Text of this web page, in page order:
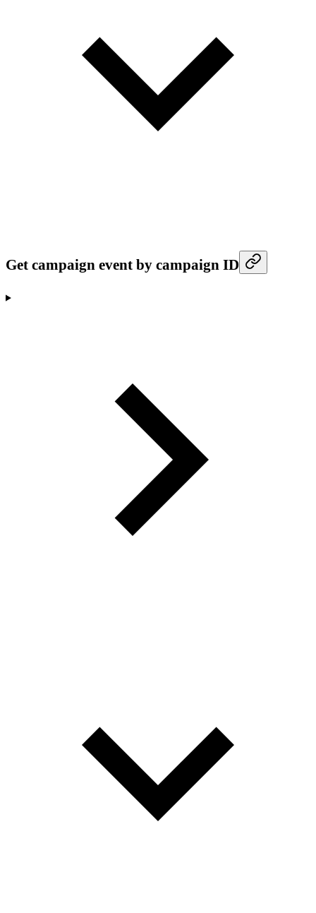
Get campaign event by campaign ID